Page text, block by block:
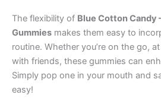
The flexibility of Blue Cotton Candy
Gummies makes them easy to
routine. Whether you’re on the go,
with friends, these gummies can
Simply pop one in your mouth and
easy!